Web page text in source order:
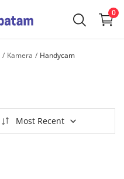
0
Kamera Handycam
Most Recent